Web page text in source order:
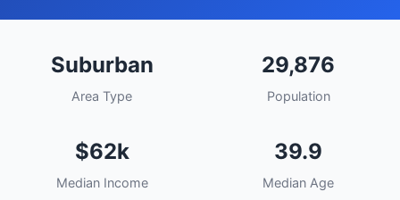
Suburban
Area Type
29,876
Population
$62k
Median Income
39.9
Median Age